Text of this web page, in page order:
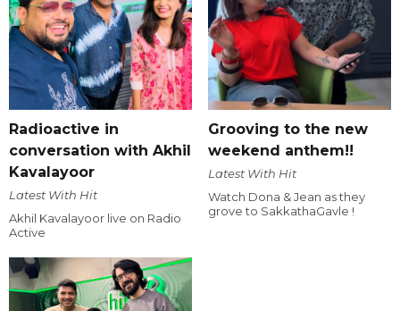
Radioactive in
conversation with Akhil
Kavalayoor
Latest With Hit
Akhil Kavalayoor live on Radio
Active
Grooving to the new
weekend anthem!!
Latest With Hit
Watch Dona & Jean as they
grove to SakkathaGavle !